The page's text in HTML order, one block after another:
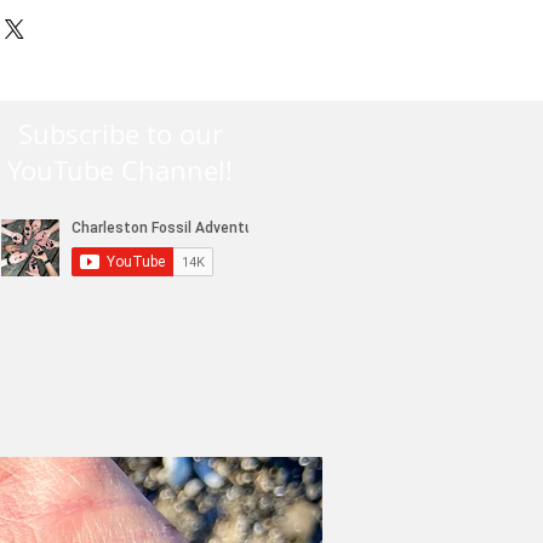
SC (29417). Exchanges will
Refunds made only for
day USPS Priority Mail unless